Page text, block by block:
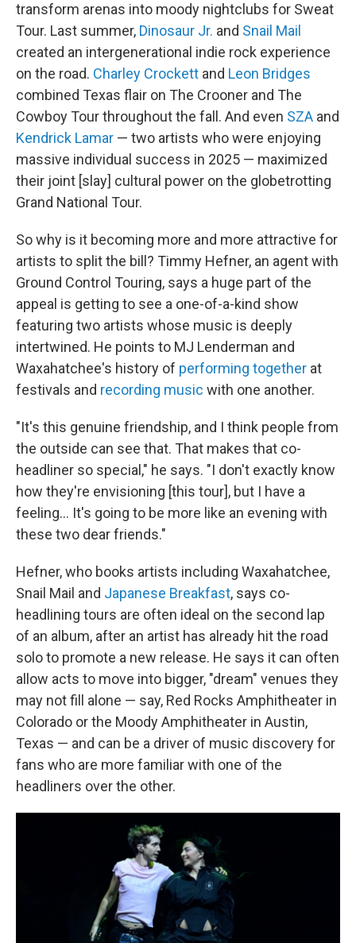
transform arenas into moody nightclubs for Sweat
Tour. Last summer, Dinosaur Jr. and Snail Mail
created an intergenerational indie rock experience
on the road. Charley Crockett and Leon Bridges
combined Texas flair on The Crooner and The
Cowboy Tour throughout the fall. And even SZA and
Kendrick Lamar — two artists who were enjoying
massive individual success in 2025 — maximized
their joint [slay] cultural power on the globetrotting
Grand National Tour.
So why is it becoming more and more attractive for
artists to split the bill? Timmy Hefner, an agent with
Ground Control Touring, says a huge part of the
appeal is getting to see a one-of-a-kind show
featuring two artists whose music is deeply
intertwined. He points to MJ Lenderman and
Waxahatchee's history of performing together at
festivals and recording music with one another.
"It's this genuine friendship, and I think people from
the outside can see that. That makes that co-
headliner so special," he says. "I don't exactly know
how they're envisioning [this tour], but I have a
feeling… It's going to be more like an evening with
these two dear friends."
Hefner, who books artists including Waxahatchee,
Snail Mail and Japanese Breakfast, says co-
headlining tours are often ideal on the second lap
of an album, after an artist has already hit the road
solo to promote a new release. He says it can often
allow acts to move into bigger, "dream" venues they
may not fill alone — say, Red Rocks Amphitheater in
Colorado or the Moody Amphitheater in Austin,
Texas — and can be a driver of music discovery for
fans who are more familiar with one of the
headliners over the other.